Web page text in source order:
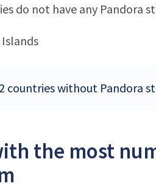
do not have any Pandora
countries without Pandora
the most